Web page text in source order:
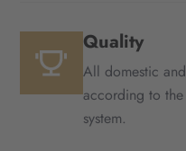
Quality
All domestic
according to
system.